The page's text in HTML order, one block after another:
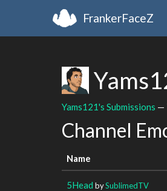
FrankerFaceZ
Yams121's Submissions —
Channel
Name
5Head bySublimedTV